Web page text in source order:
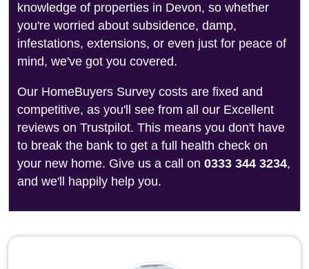
knowledge of properties in Devon, so whether
you're worried about subsidence, damp,
infestations, extensions, or even just for peace of
mind, we've got you covered.
Our HomeBuyers Survey costs are fixed and
competitive, as you'll see from all our Excellent
reviews on Trustpilot. This means you don't have
to break the bank to get a full health check on
your new home. Give us a call on 0333 344 3234,
and we'll happily help you.